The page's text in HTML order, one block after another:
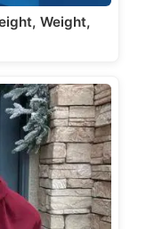
Weight,